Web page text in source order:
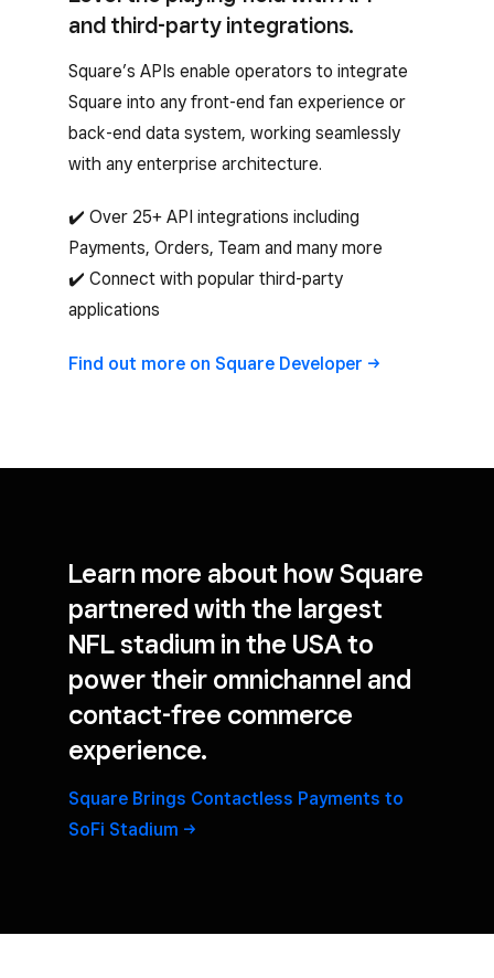
and third-party integrations.
Square’s APIs enable operators to integrate
Square into any front-end fan experience or
back-end data system, working seamlessly
with any enterprise architecture.
✔️ Over 25+ API integrations including
Payments, Orders, Team and many more
✔️ Connect with popular third-party
applications
Find out more on Square Developer
Learn more about how Square
partnered with the largest
NFL stadium in the USAto
power their omnichannel and
contact-free commerce
experience.
Square Brings Contactless Payments to
SoFi Stadium